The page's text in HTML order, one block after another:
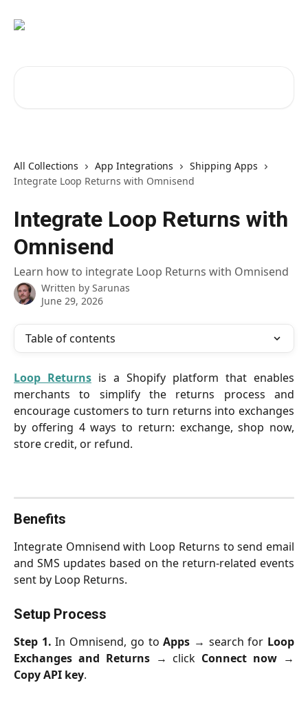
All Collections App Integrations
Shipping Apps
Integrate Loop Returns with Omnisend
Integrate Loop Returns with
Omnisend
Learn how to integrate Loop Returns with Omnisend
Written by Sarunas
June 29, 2026
Table of contents
Loop Returns is a Shopify platform that enables
merchants to simplify the returns process and
encourage customers to turn returns into exchanges
by offering 4 ways to return: exchange, shop now,
store credit, or refund.
Benefits
Integrate Omnisend with Loop Returns to send email
and SMS updates based on the return-related events
sent by Loop Returns.
Setup Process
Step 1.In Omnisend, go toApps → search for Loop
Exchanges and Returns→ click Connect now →
Copy API key.